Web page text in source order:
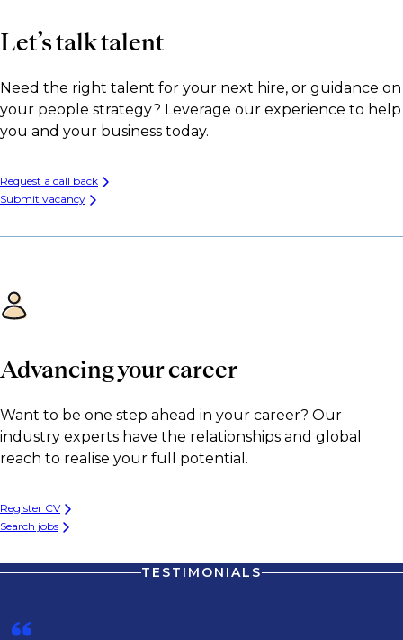
Let’s talk talent
Need the right talent for your next hire, or guidance on
your people strategy? Leverage our experience to help
you and your business today.
Request a call back
Submit vacancy
Advancing your career
Want to be one step ahead in your career? Our
industry experts have the relationships and global
reach to realise your full potential.
Register CV
Search jobs
TESTIMONIALS